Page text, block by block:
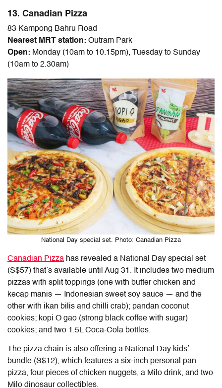
13. Canadian Pizza
83 Kampong Bahru Road
Nearest MRT station: Outram Park
Open: Monday (10am to 10.15pm), Tuesday to Sunday
(10am to 2.30am)
National Day special set. Photo: Canadian Pizza
Canadian Pizza has revealed a National Day special set
(S$57) that’s available until Aug 31. It includes two medium
pizzas with split toppings (one with butter chicken and
kecap manis — Indonesian sweet soy sauce — and the
other with ikan bilis and chilli crab); pandan coconut
cookies; kopi O gao (strong black coffee with sugar)
cookies; and two 1.5L Coca-Cola bottles.
The pizza chain is also offering a National Day kids’
bundle (S$12), which features a six-inch personal pan
pizza, four pieces of chicken nuggets, a Milo drink, and two
Milo dinosaur collectibles.